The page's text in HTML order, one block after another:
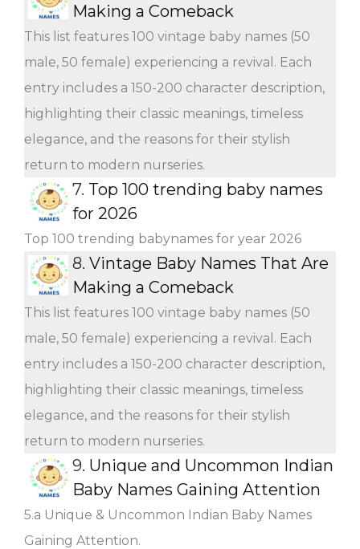
Making a Comeback
This list features 100 vintage baby names (50
male, 50 female) experiencing a revival. Each
entry includes a 150-200 character description,
highlighting their classic meanings, timeless
elegance, and the reasons for their stylish
return to modern nurseries.
7. Top 100 trending baby names
for 2026
Top 100 trending babynames for year 2026
8. Vintage Baby Names That Are
Making a Comeback
This list features 100 vintage baby names (50
male, 50 female) experiencing a revival. Each
entry includes a 150-200 character description,
highlighting their classic meanings, timeless
elegance, and the reasons for their stylish
return to modern nurseries.
9. Unique and Uncommon Indian
Baby Names Gaining Attention
5.a Unique & Uncommon Indian Baby Names
Gaining Attention.